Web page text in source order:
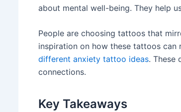
about mental well-being. They help
People are choosing tattoos that
inspiration on how these tattoos can
different anxiety tattoo ideas. These
connections.
Key Takeaways